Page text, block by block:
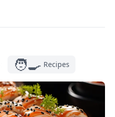
🧑‍🍳 Recipes